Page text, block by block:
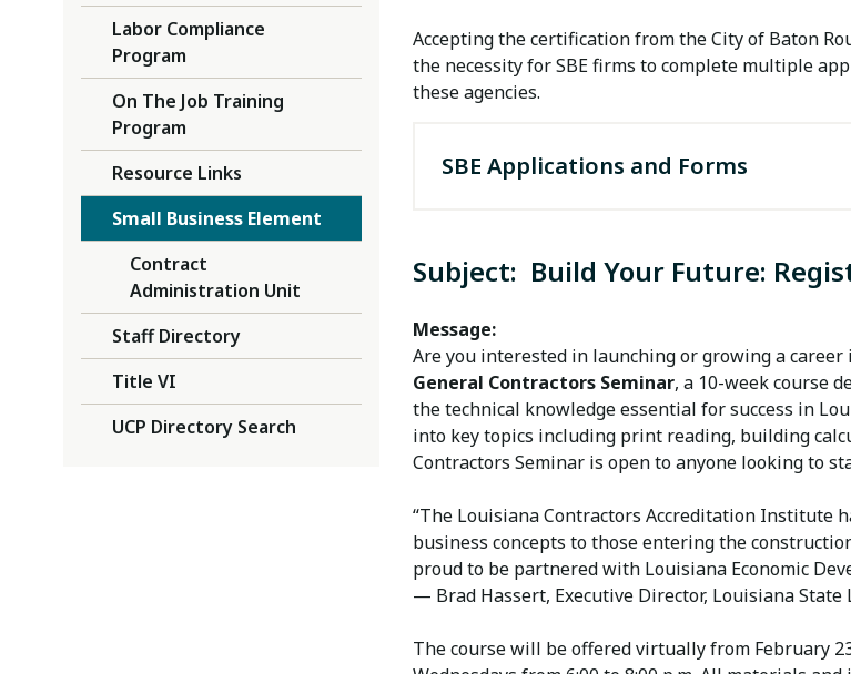
Labor Compliance
Program
On The Job Training
Program
Resource Links
Small Business Element
Contract
Administration Unit
Staff Directory
Title VI
UCP Directory Search
Accepting the certification from the City of Baton
the necessity for SBE firms to complete multiple
these agencies.
SBE Applications and Forms
SBE Good Faith Effort
SBE Supporting Documents Checklist
Subject: Build Your Future:
Message:
Are you interested in launching or growing a
General Contractors Seminar, a 10-week course
the technical knowledge essential for success in
into key topics including print reading, building
Contractors Seminar is open to anyone looking to
“The Louisiana Contractors Accreditation Institute
business concepts to those entering the
proud to be partnered with Louisiana Economic
— Brad Hassert, Executive Director, Louisiana
The course will be offered virtually from February